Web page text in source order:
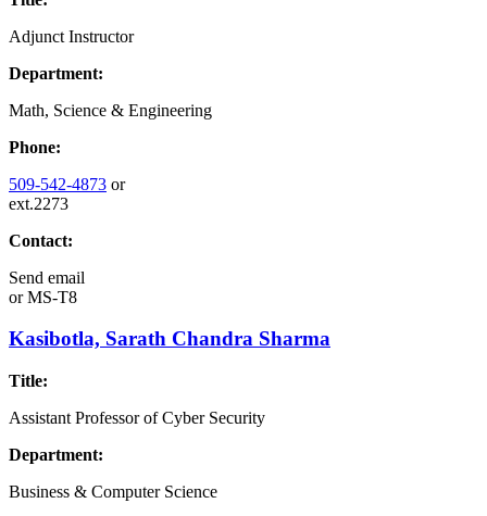
Adjunct Instructor
Department:
Math, Science & Engineering
Phone:
509-542-4873 or
ext.2273
Contact:
Send email
orMS-T8
Kasibotla, Sarath Chandra Sharma
Title:
Assistant Professor of Cyber Security
Department:
Business & Computer Science